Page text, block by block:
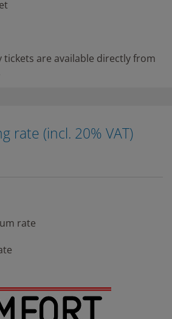
tickets are available directly from
rate (incl. 20% VAT)
rate